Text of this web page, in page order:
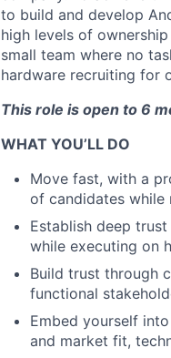
to build and develop
high levels of
small team where no
hardware recruiting for
This role is open to 6
WHAT YOU’LL DO
Move fast, with a
of candidates while
Establish deep
while executing on
Build trust through
functional
Embed yourself
and market fit,